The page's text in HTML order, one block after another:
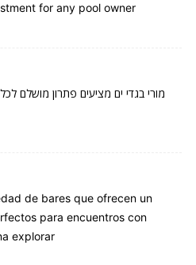
for any pool owner
מורי בגדי ים מציעים פתרון מושלם
de bares que ofrecen un
para encuentros con
explorar